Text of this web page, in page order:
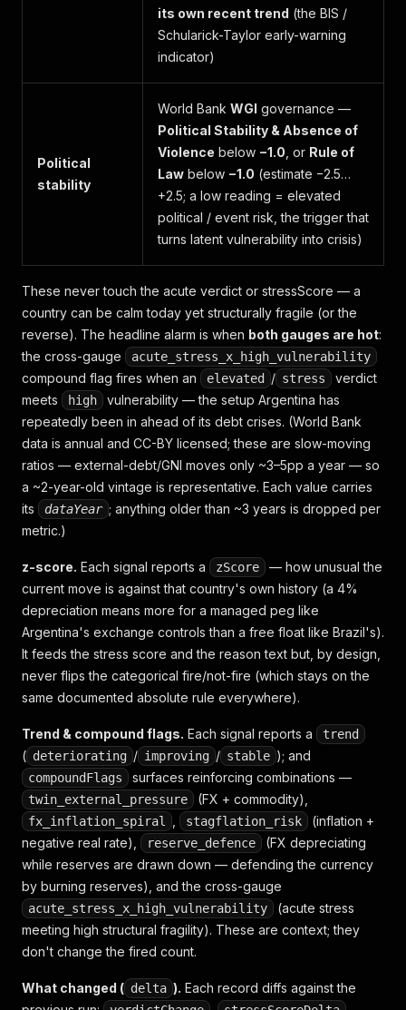
its own recent trend (the BIS /
Schularick-Taylor early-warning
indicator)
Political
stability
World Bank WGI governance —
Political Stability & Absence of
Violence below −1.0 , or Rule of
Law below −1.0 (estimate −2.5…
+2.5; a low reading = elevated
political / event risk, the trigger that
turns latent vulnerability into crisis)
These never touch the acute verdict or stressScore — a
country can be calm today yet structurally fragile (or the
reverse). The headline alarm is when both gauges are hot:
the cross-gauge
acute_stress_x_high_vulnerability
compound flag fires when an elevated / stress
verdict
meets
high
vulnerability — the setup Argentina has
repeatedly been in ahead of its debt crises. (World Bank
data is annual and CC-BY licensed; these are slow-moving
ratios — external-debt/GNI moves only ~3–5pp a year — so
a ~2-year-old vintage is representative. Each value carries
its
dataYear ; anything older than ~3 years is dropped per
metric.)
z-score. Each signal reports a zScore
— how unusual the
current move is against that country's own history (a 4%
depreciation means more for a managed peg like
Argentina's exchange controls than a free float like Brazil's).
It feeds the stress score and the reason text but, by design,
never flips the categorical fire/not-fire (which stays on the
same documented absolute rule everywhere).
Trend & compound flags. Each signal reports a trend
( deteriorating / improving / stable ); and
compoundFlags surfaces reinforcing combinations —
twin_external_pressure (FX + commodity),
fx_inflation_spiral stagflation_risk
(inflation +
negative real rate),
reserve_defence
(FX depreciating
while reserves are drawn down — defending the currency
by burning reserves), and the cross-gauge
acute_stress_x_high_vulnerability
(acute stress
meeting high structural fragility). These are context; they
don't change the fired count.
What changed ( delta ). Each record diffs against the